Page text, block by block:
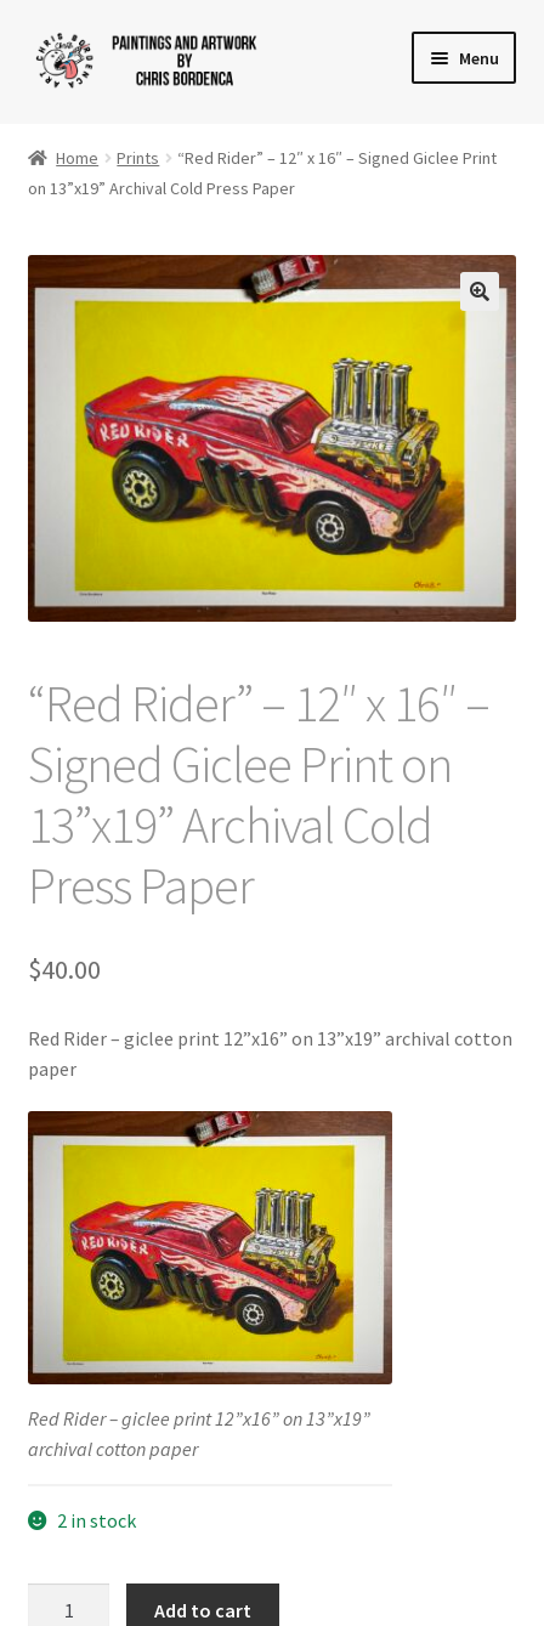
Skip
to
Skip
to
Menu
Gallery
News
Checkout
Contact Us
Home Prints
“Red Rider” – 12″ x 16″ – Signed Giclee Print
on 13”x19” Archival Cold Press Paper
“Red Rider” – 12″ x 16″ –
Signed Giclee Print on
13”x19” Archival Cold
Press Paper
$40.00
Red Rider – giclee print 12”x16” on 13”x19” archival cotton
paper
Red Rider – giclee print 12”x16” on 13”x19”
archival cotton paper
2 in stock
Add to cart